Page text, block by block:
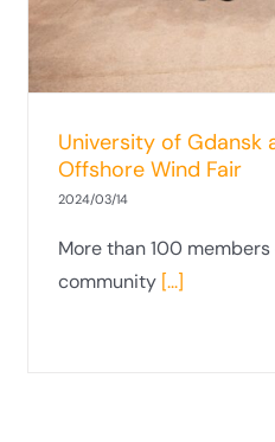
University of Gdansk
Offshore Wind Fair
2024/03/14
More than 100
community [...]